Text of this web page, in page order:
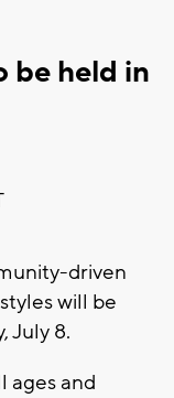
be held in
driven
will be
July 8.
ages and